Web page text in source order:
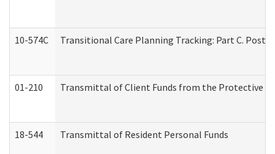
10-574C Transitional Care Planning Tracking: Part C.
01-210 Transmittal of Client Funds from the Protective
18-544 Transmittal of Resident Personal Funds